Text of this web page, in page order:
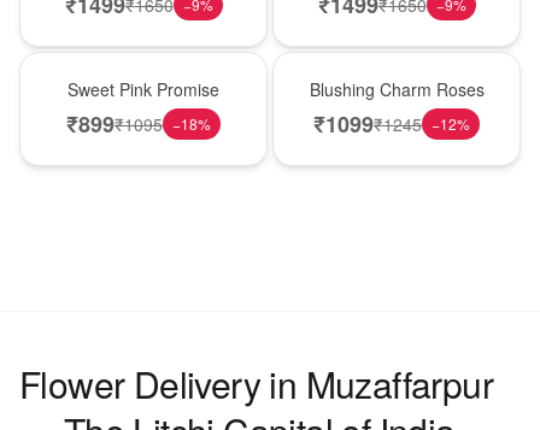
−9% −9%
Sweet Pink Promise
₹899₹1095 −18%
Blushing Charm Roses
₹1099₹1245 −12%
Flower Delivery in Muzaffarpur